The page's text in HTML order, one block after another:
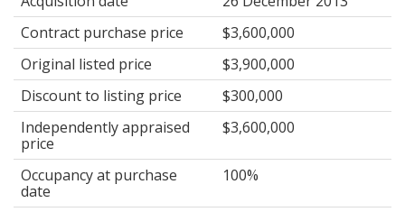
Contract purchase price
$3,600,000
Original listed price
$3,900,000
Discount to listing price
$300,000
Independently appraised
price
$3,600,000
Occupancy at purchase
date
100%